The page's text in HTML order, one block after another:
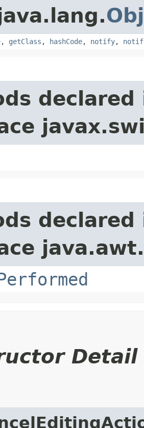
, getClass , hashCode, notify,
declared
declared
Detail